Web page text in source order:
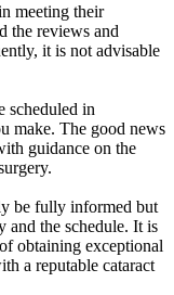
meeting their
the reviews and
it is not advisable
scheduled in
make. The good news
guidance on the
be fully informed but
and the schedule. It is
obtaining exceptional
a reputable cataract